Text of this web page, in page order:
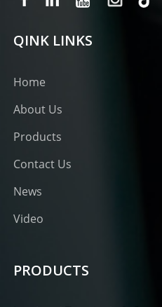
QINK LINKS
Home
About Us
Products
Contact Us
News
Video
PRODUCTS